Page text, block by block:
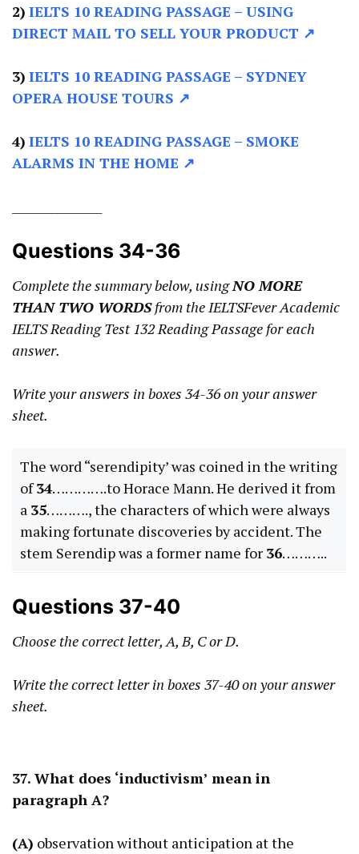
2) IELTS 10 READING PASSAGE – USING
DIRECT MAIL TO SELL YOUR PRODUCT ↗
3) IELTS 10 READING PASSAGE – SYDNEY
OPERA HOUSE TOURS ↗
4) IELTS 10 READING PASSAGE – SMOKE
ALARMS IN THE HOME ↗
Questions 34-36
Complete the summary below, usingNO MORE
THAN TWO WORDSfrom the IELTSFever Academic
IELTS Reading Test 132 Reading Passage for each
answer.
Write your answers in boxes 34-36 on your answer
sheet.
The word “serendipity’ was coined in the writing
of34………….to Horace Mann. He derived it from
a 35………., the characters of which were always
making fortunate discoveries by accident. The
stem Serendip was a former name for 36………..
Questions 37-40
Choose the correct letter, A, B, C or D.
Write the correct letter in boxes 37-40 on your answer
sheet.
37. What does ‘inductivism’ mean in
paragraph A?
(A) observation without anticipation at the